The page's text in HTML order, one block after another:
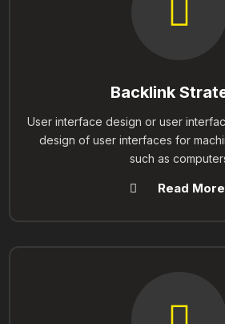
Backlink
User interface design or user
design of user interfaces for
such as
Read More